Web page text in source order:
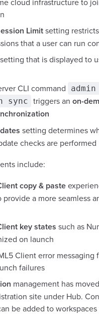
Limitsetting
that a user can run
setting that is displayed to
CLI command
sync triggers an on-
setting determines
checks are performed
include:
copy & paste
provide a more seamless
key states such as
on launch
Client error messaging
failures
management has
site under Hub.
be added to